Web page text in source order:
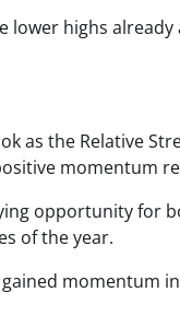
lower highs
the Relative
momentum
opportunity for
of the year.
momentum